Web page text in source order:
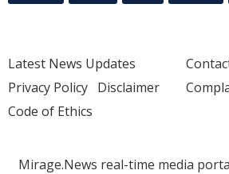
Latest News Updates
Privacy Policy Disclaimer
Code of Ethics
Mirage.News real-time media